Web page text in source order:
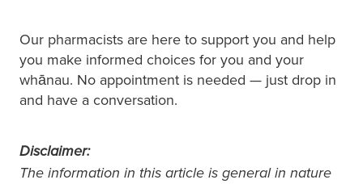
Our pharmacists are here to support you and help
you make informed choices for you and your
whānau. No appointment is needed — just drop in
and have a conversation.
Disclaimer:
The information in this article is general in nature